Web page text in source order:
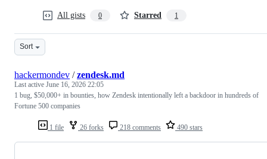
All gists 0 Starred 1
Sort
1 file 26 forks 218 comments 490 stars
hackermondev /zendesk.md
Last active June 16, 2026 22:05
1 bug, $50,000+ in bounties, how Zendesk intentionally left a backdoor in hundreds of
Fortune 500 companies